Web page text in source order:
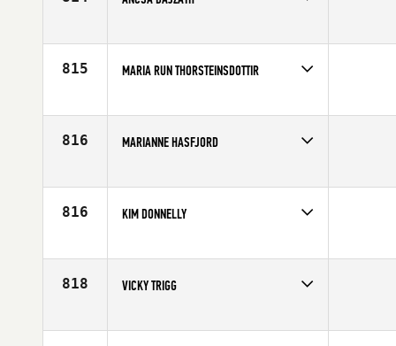
Age
26
815 MARIA RUN THORSTEINSDOTTIR
Affiliate
CrossFit Hengill
816 MARIANNE HASFJORD
Age
27
816 KIM DONNELLY
Affiliate
Sarum CrossFit
818 VICKY TRIGG
Age
27